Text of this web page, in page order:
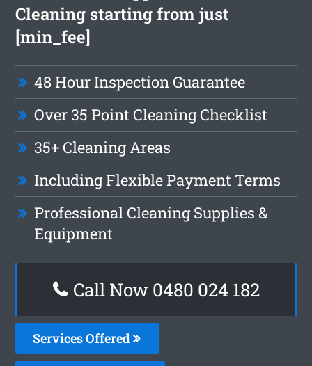
Cleaning starting from just
[min_fee]
48 Hour Inspection Guarantee
Over 35 Point Cleaning Checklist
35+ Cleaning Areas
Including Flexible Payment Terms
Professional Cleaning Supplies &
Equipment
Call Now 0480 024 182
Services Offered